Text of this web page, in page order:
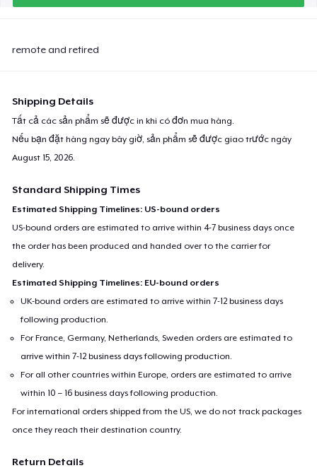
remote and retired
Shipping Details
Tất cả các sản phẩm sẽ được in khi có đơn mua hàng.
Nếu bạn đặt hàng ngay bây giờ, sản phẩm sẽ được giao trước ngày
August 15, 2026.
Standard Shipping Times
Estimated Shipping Timelines: US-bound orders
US-bound orders are estimated to arrive within 4-7 business days once
the order has been produced and handed over to the carrier for
delivery.
Estimated Shipping Timelines: EU-bound orders
UK-bound orders are estimated to arrive within 7-12 business days
following production.
For France, Germany, Netherlands, Sweden orders are estimated to
arrive within 7-12 business days following production.
For all other countries within Europe, orders are estimated to arrive
within 10 – 16 business days following production.
For international orders shipped from the US, we do not track packages
once they reach their destination country.
Return Details